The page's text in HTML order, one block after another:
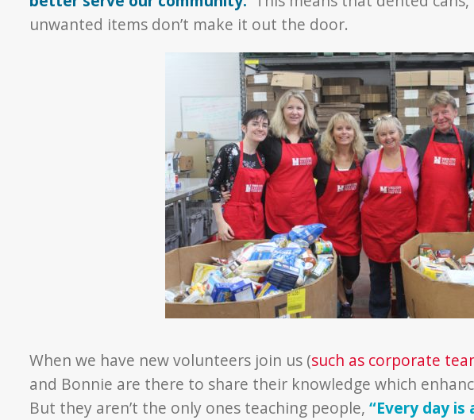
unwanted items don’t make it out the door.
When we have new volunteers join us (such as corporate
and Bonnie are there to share their knowledge which
But they aren’t the only ones teaching people,“Every day